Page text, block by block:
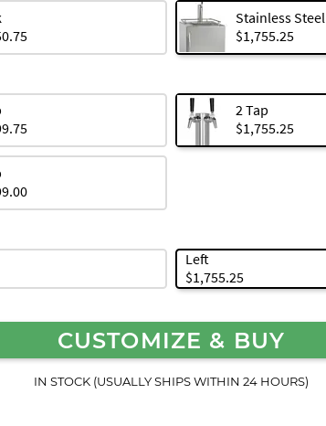
Stainless Steel
$1,755.25
2 Tap
$1,755.25
Left
$1,755.25
CUSTOMIZE & BUY
IN STOCK (USUALLY SHIPS WITHIN 24 HOURS)